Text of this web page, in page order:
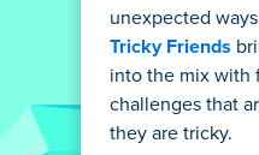
unexpected
Tricky Friends
into the mix with
challenges that
they are tricky.